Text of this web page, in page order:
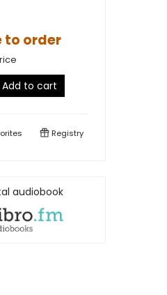
to order
Add to cart
Registry
audiobook